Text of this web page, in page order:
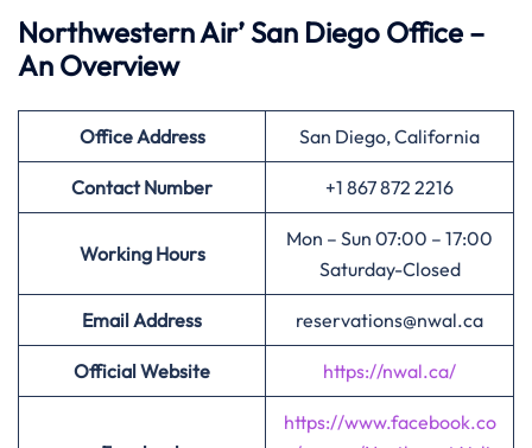
Northwestern Air’ San Diego Office –
An Overview
Office Address San Diego, California
Contact Number +1 867 872 2216
Working Hours
Mon – Sun 07:00 – 17:00
Saturday-Closed
Email Address reservations@nwal.ca
Official Website https://nwal.ca/
https://www.facebook.co